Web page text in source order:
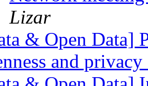
Lizar
& Open Data]
and